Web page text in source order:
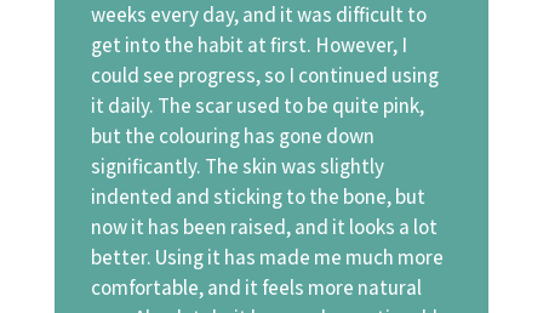
weeks every day, and it was difficult to
get into the habit at first. However, I
could see progress, so I continued using
it daily. The scar used to be quite pink,
but the colouring has gone down
significantly. The skin was slightly
indented and sticking to the bone, but
now it has been raised, and it looks a lot
better. Using it has made me much more
comfortable, and it feels more natural